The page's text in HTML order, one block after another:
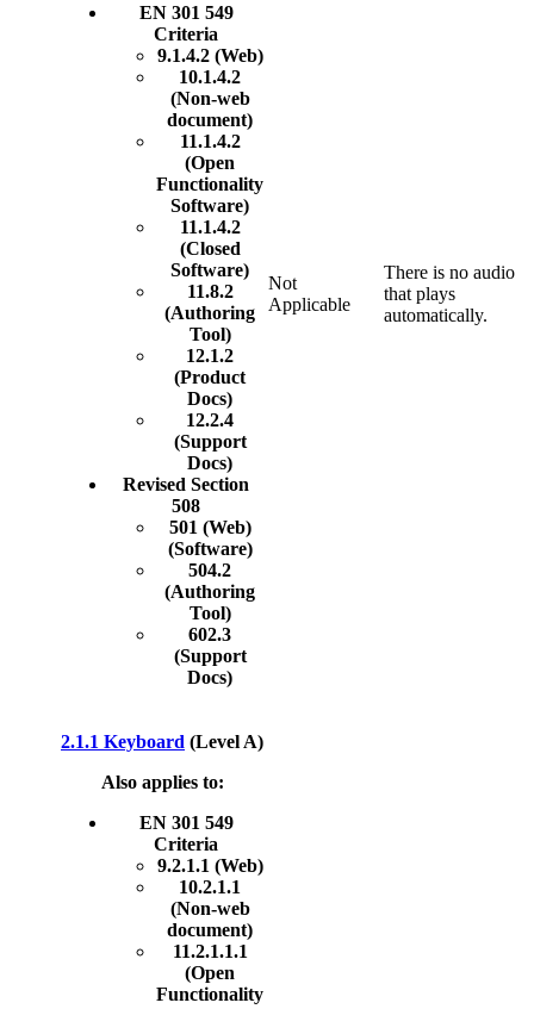
EN 301 549
Criteria
9.1.4.2 (Web)
10.1.4.2
(Non-web
document)
11.1.4.2
(Open
Functionality
Software)
11.1.4.2
(Closed
Software)
11.8.2
(Authoring
Tool)
12.1.2
(Product
Docs)
12.2.4
(Support
Docs)
Revised Section
508
501 (Web)
(Software)
504.2
(Authoring
Tool)
602.3
(Support
Docs)
Not
Applicable
There is no audio
that plays
automatically.
2.1.1 Keyboard (Level A)
Also applies to:
EN 301 549
Criteria
9.2.1.1 (Web)
10.2.1.1
(Non-web
document)
11.2.1.1.1
(Open
Functionality